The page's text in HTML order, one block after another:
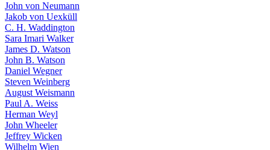
John von Neumann
Jakob von Uexküll
C. H. Waddington
Sara Imari Walker
James D. Watson
John B. Watson
Daniel Wegner
Steven Weinberg
August Weismann
Paul A. Weiss
Herman Weyl
John Wheeler
Jeffrey Wicken
Wilhelm Wien